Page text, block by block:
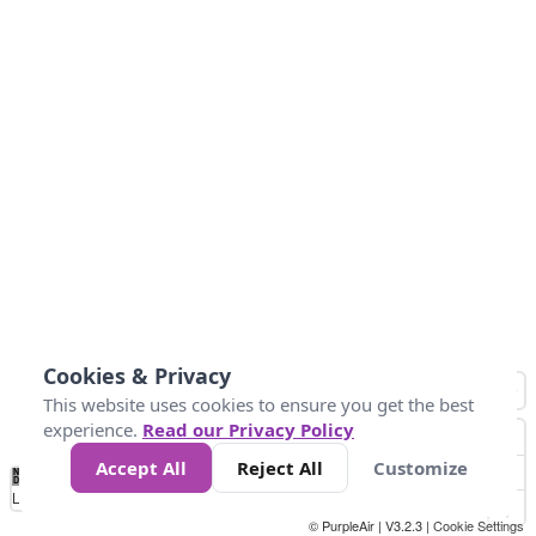
No
Data 50 100 150 300
Loading...
© PurpleAir | V3.2.3 | Cookie Settings
Cookies & Privacy
This website uses cookies to ensure you get the best
experience. Read our Privacy Policy
Accept All
Reject All Customize